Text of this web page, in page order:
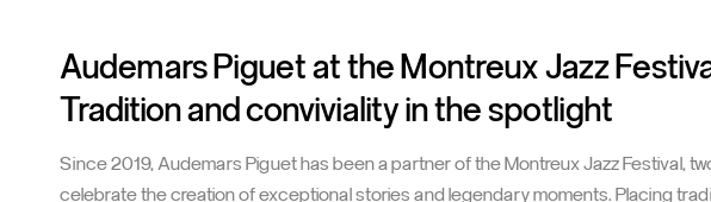
Audemars Piguet at the Montreux Jazz Festival:
Tradition and conviviality in the spotlight